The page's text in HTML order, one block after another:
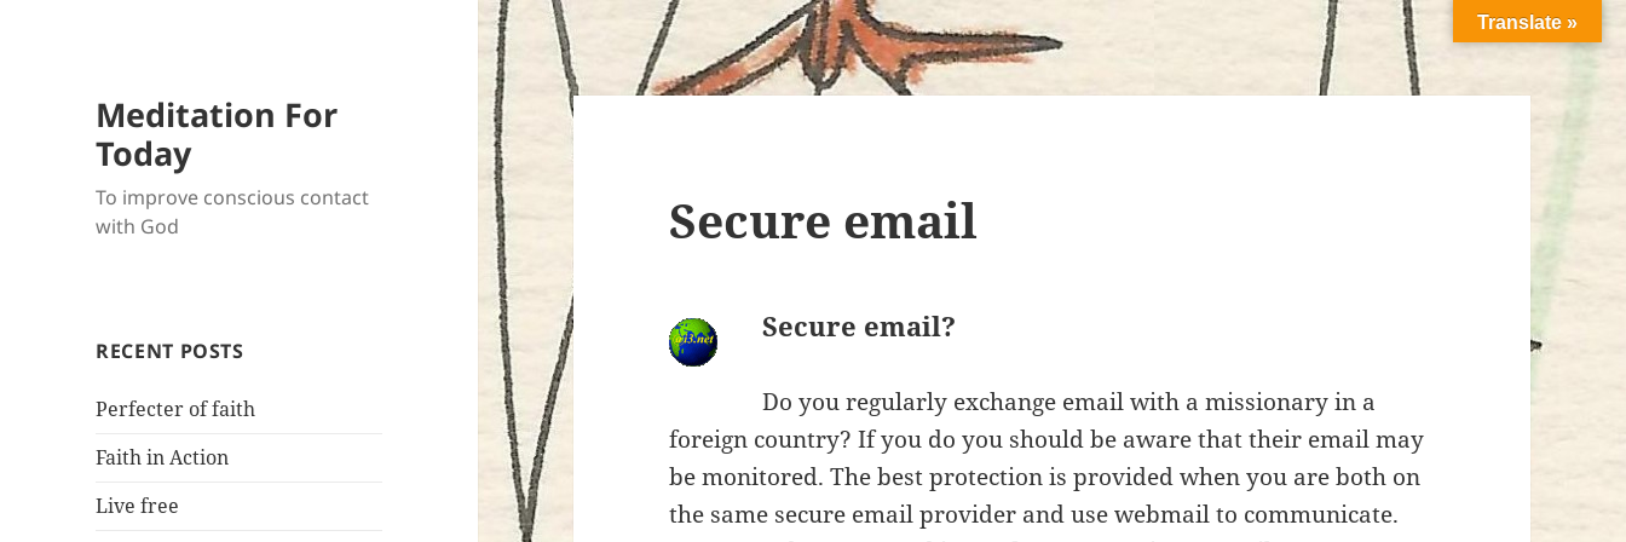
Meditation For
Today
To improve conscious contact
with God
RECENT POSTS
Perfecter of faith
Faith in Action
Live free
Secure email
Secure email?
Do you regularly exchange email with a missionary in a
foreign country? If you do you should be aware that their email may
be monitored. The best protection is provided when you are both on
the same secure email provider and use webmail to communicate.
Translate »